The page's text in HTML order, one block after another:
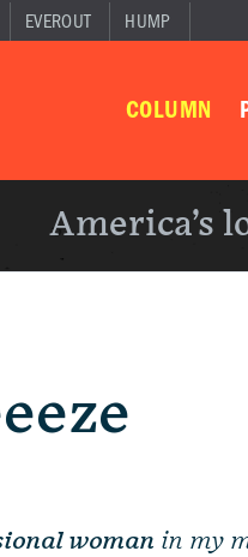
EVEROUT HUMP
COLUMN
America’s
woman in my